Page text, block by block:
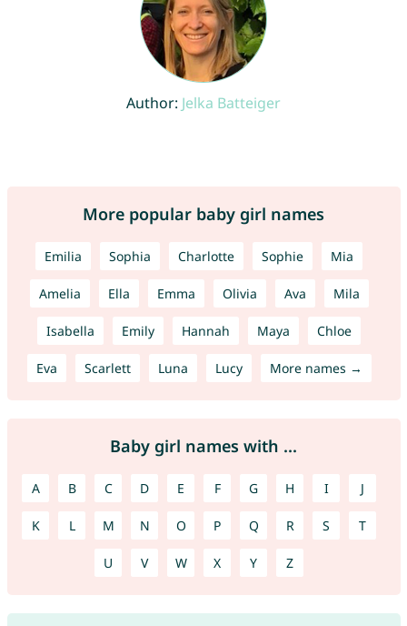
Author: Jelka Batteiger
More popular baby girl names
Emilia Sophia Charlotte Sophie Mia
Amelia Ella Emma Olivia Ava Mila
Isabella Emily Hannah Maya Chloe
Eva Scarlett Luna Lucy More names →
Baby girl names with ...
A B C D E F G H I J
K L M N O P Q R S T
U V W X Y Z